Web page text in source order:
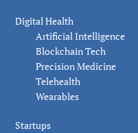
Digital Health
Artificial Intelligence
Blockchain Tech
Precision Medicine
Telehealth
Wearables
Startups